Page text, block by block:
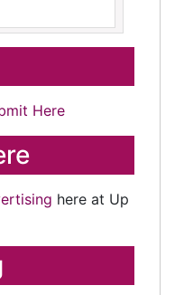
Here
here at Up